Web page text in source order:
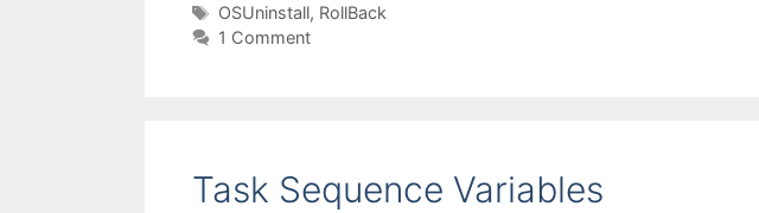
Tags
OSUninstall, RollBack
1 Comment
Task Sequence Variables